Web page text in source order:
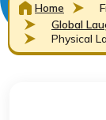
Home
Global
Physical